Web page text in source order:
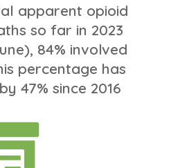
apparent opioid
so far in 2023
84% involved
percentage has
47% since 2016